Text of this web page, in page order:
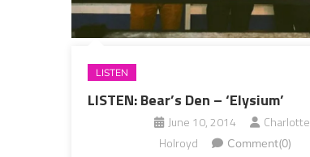
LISTEN
LISTEN: Bear’s Den – ‘Elysium’
June 10, 2014
Charlotte
Holroyd
Comment(0)